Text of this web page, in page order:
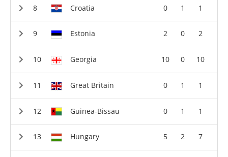
Croatia 0 1 1
Estonia 2 0 2
Georgia 10 0 10
Great Britain 0 1 1
Guinea-Bissau 0 1 1
Hungary 5 2 7